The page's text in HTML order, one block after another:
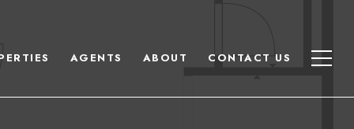
AGENTS ABOUT CONTACT US